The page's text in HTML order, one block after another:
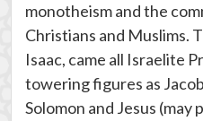
monotheism and the
Christians and Muslims.
Isaac, came all Israelite
towering figures as
Solomon and Jesus (may